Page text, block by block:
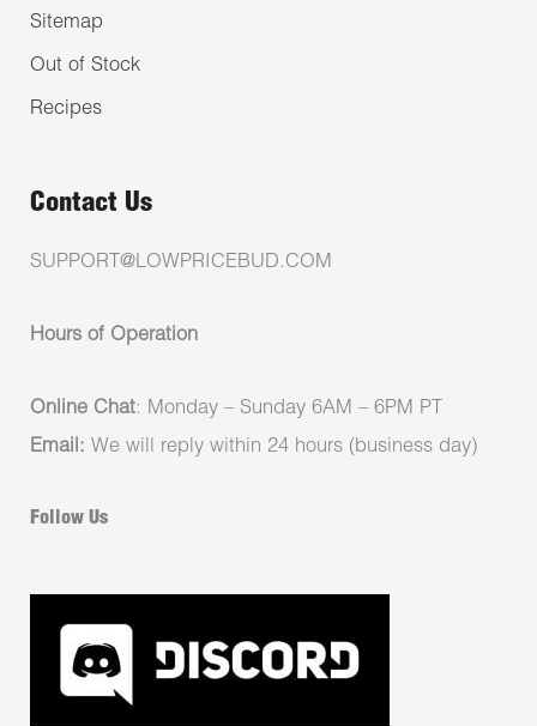
Sitemap
Out of Stock
Recipes
Contact Us
SUPPORT@LOWPRICEBUD.COM
Hours of Operation
Online Chat: Monday – Sunday 6AM – 6PM PT
Email: We will reply within 24 hours (business day)
Follow Us